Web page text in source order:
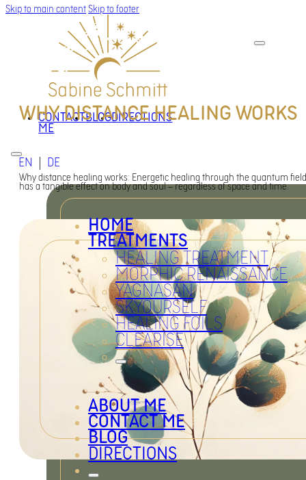
Skip to main content Skip to footer
CONTACT
ME
BLOGDIRECTIONS
EN DE
HOME
TREATMENTS
HEALING TREATMENT
MORPHIC RENAISSANCE
YAGNASAN
SKYOURSELF
HEALING FOILS
CLEARISE
ABOUT ME
CONTACT ME
BLOG
DIRECTIONS
WHY DISTANCE HEALING WORKS
Why distance healing works: Energetic healing through the quantum field
has a tangible effect on body and soul – regardless of space and time.